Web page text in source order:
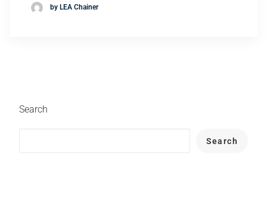
by LEA Chainer
Search
Search